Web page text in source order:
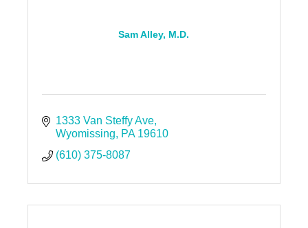
Sam Alley, M.D.
1333 Van Steffy Ave
Wyomissing
PA 19610
(610) 375-8087